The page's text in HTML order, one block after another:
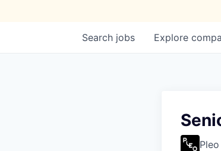
Search jobs Explore
Pleo